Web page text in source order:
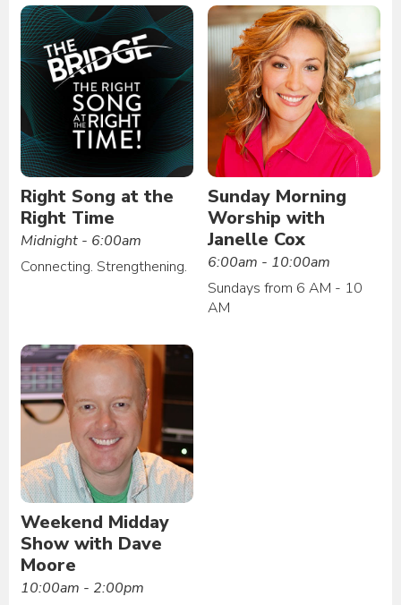
Right Song at the
Right Time
Midnight - 6:00am
Connecting. Strengthening.
Sunday Morning
Worship with
Janelle Cox
6:00am - 10:00am
Sundays from 6 AM - 10
AM
Weekend Midday
Show with Dave
Moore
10:00am - 2:00pm